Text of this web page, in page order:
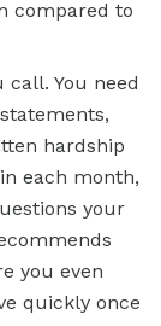
compared to
You need
hardship
each month,
your
you even
quickly once